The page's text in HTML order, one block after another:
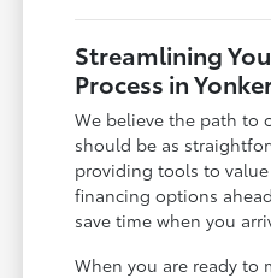
Streamlining
Process in
We believe the path to
should be as
providing tools to
financing options
save time when you
When you are ready to